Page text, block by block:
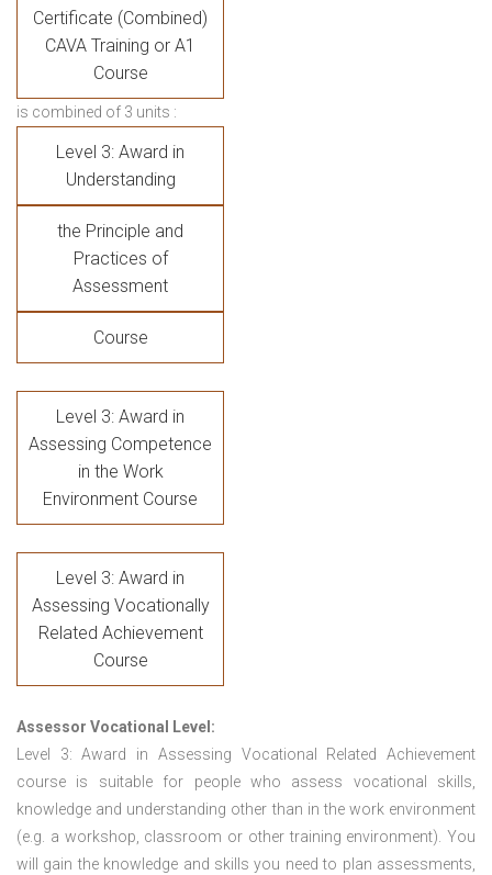
Certificate (Combined)
CAVA Training or A1
Course
is combined of 3 units :
Level 3: Award in
Understanding
the Principle and
Practices of
Assessment
Course
Level 3: Award in
Assessing Competence
in the Work
Environment Course
Level 3: Award in
Assessing Vocationally
Related Achievement
Course
Assessor Vocational Level:
Level 3: Award in Assessing Vocational Related Achievement
course is suitable for people who assess vocational skills,
knowledge and understanding other than in the work environment
(e.g. a workshop, classroom or other training environment). You
will gain the knowledge and skills you need to plan assessments,